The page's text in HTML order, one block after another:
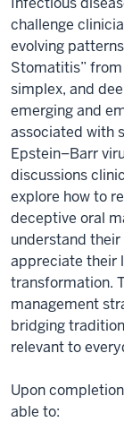
challenge
evolving
Stomatitis”
simplex, and
emerging and
associated with
Epstein–Barr
discussions
explore how to
deceptive oral
understand
appreciate their
transformation.
management
bridging
relevant to
Upon
able to: